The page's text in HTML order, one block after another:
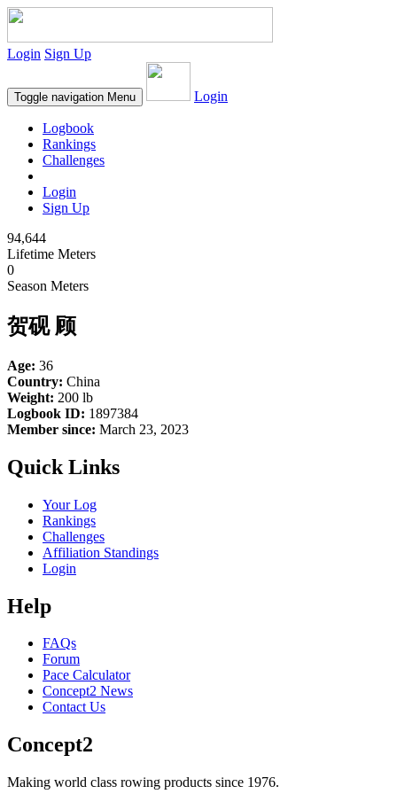
Login Sign Up
Toggle navigation Menu Login
Logbook
Rankings
Challenges
Login
Sign Up
94,644
Lifetime Meters
0
Season Meters
贺砚 顾
Age: 36
Country: China
Weight: 200 lb
Logbook ID: 1897384
Member since: March 23, 2023
Quick Links
Your Log
Rankings
Challenges
Affiliation Standings
Login
Help
FAQs
Forum
Pace Calculator
Concept2 News
Contact Us
Concept2
Making world class rowing products since 1976.